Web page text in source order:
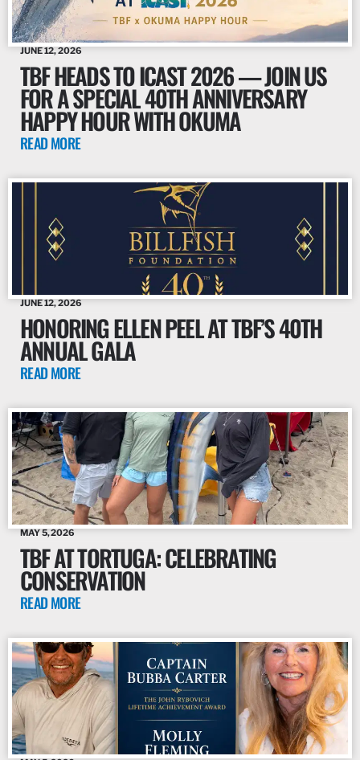
JUNE 12, 2026
TBF HEADS TO ICAST 2026 — JOIN US
FOR A SPECIAL 40TH ANNIVERSARY
HAPPY HOUR WITH OKUMA
READ MORE
JUNE 12, 2026
HONORING ELLEN PEEL AT TBF’S 40TH
ANNUAL GALA
READ MORE
MAY 5, 2026
TBF AT TORTUGA: CELEBRATING
CONSERVATION
READ MORE